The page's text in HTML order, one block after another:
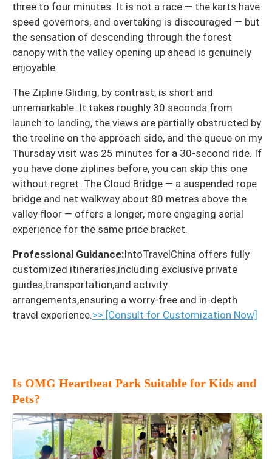
three to four minutes. It is not a race — the karts have
speed governors, and overtaking is discouraged — but
the sensation of descending through the forest
canopy with the valley opening up ahead is genuinely
enjoyable.
The Zipline Gliding, by contrast, is short and
unremarkable. It takes roughly 30 seconds from
launch to landing, the views are partially obstructed by
the treeline on the approach side, and the queue on my
Thursday visit was 25 minutes for a 30-second ride. If
you have done ziplines before, you can skip this one
without regret. The Cloud Bridge — a suspended rope
bridge and net walkway about 80 metres above the
valley floor — offers a longer, more engaging aerial
experience for the same price bracket.
Professional Guidance:IntoTravelChina offers fully
customized itineraries,including exclusive private
guides,transportation,and activity
arrangements,ensuring a worry-free and in-depth
travel experience.>> [Consult for Customization Now]
Is OMG Heartbeat Park Suitable for Kids and
Pets?